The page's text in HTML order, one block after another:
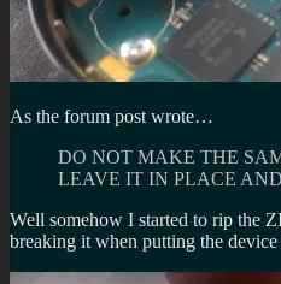
As the forum post wrote…
DO NOT MAKE THE
LEAVE IT IN PLACE
Well somehow I started to rip the
breaking it when putting the device